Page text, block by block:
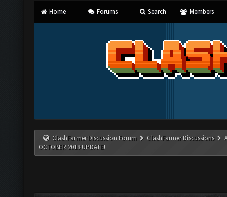
Home Forums Search Members
ClashFarmer Discussion Forum ClashFarmer Discussions
OCTOBER 2018 UPDATE!